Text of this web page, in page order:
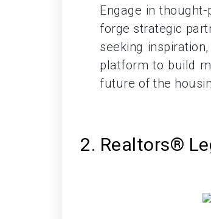
Engage in
forge strategic
seeking
platform to build
future of the
2. Realtors®